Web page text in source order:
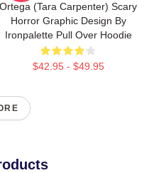
Ortega (Tara Carpenter) Scary
Horror Graphic Design By
Ironpalette Pull Over Hoodie
$42.95 - $49.95